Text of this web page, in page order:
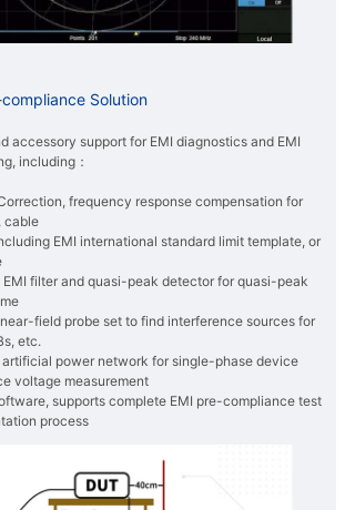
Solution
accessory support for EMI diagnostics and EMI
including：
frequency response compensation for
cable
EMI international standard limit template, or
EMI filter and quasi-peak detector for quasi-peak
field probe set to find interference sources for
etc.
power network for single-phase device
voltage measurement
supports complete EMI pre-compliance test
process